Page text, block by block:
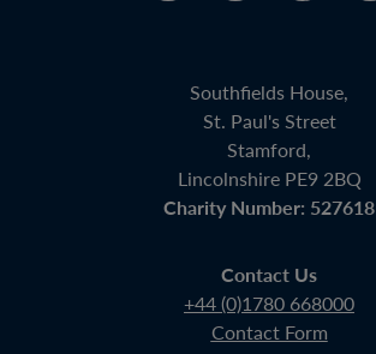
Southfields House,
St. Paul's Street
Stamford,
Lincolnshire PE9 2BQ
Charity Number: 527618
Contact Us
+44 (0)1780 668000
Contact Form